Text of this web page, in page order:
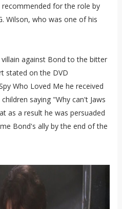
for the role by
Wilson, who was one of his
against Bond to the bitter
stated on the DVD
Who Loved Me he received
saying "Why can't Jaws
as a result he was persuaded
Bond's ally by the end of the